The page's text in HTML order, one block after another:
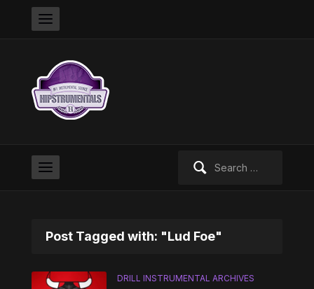
Post Tagged with: "Lud Foe"
DRILL INSTRUMENTAL ARCHIVES